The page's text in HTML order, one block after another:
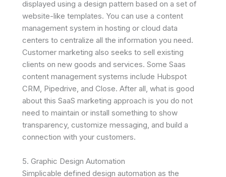
displayed using a design pattern based on a set of
website-like templates. You can use a content
management system in hosting or cloud data
centers to centralize all the information you need.
Customer marketing also seeks to sell existing
clients on new goods and services. Some Saas
content management systems include Hubspot
CRM, Pipedrive, and Close. After all, what is good
about this SaaS marketing approach is you do not
need to maintain or install something to show
transparency, customize messaging, and build a
connection with your customers.
5. Graphic Design Automation
Simplicable defined design automation as the